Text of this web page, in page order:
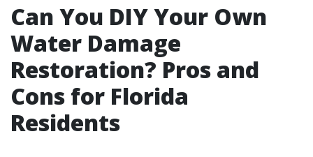
Can You DIY Your Own
Water Damage
Restoration? Pros and
Cons for Florida
Residents